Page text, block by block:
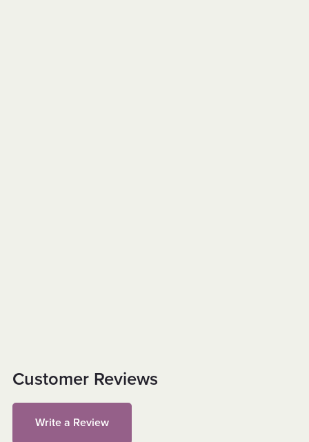
Customer Reviews
Write a Review